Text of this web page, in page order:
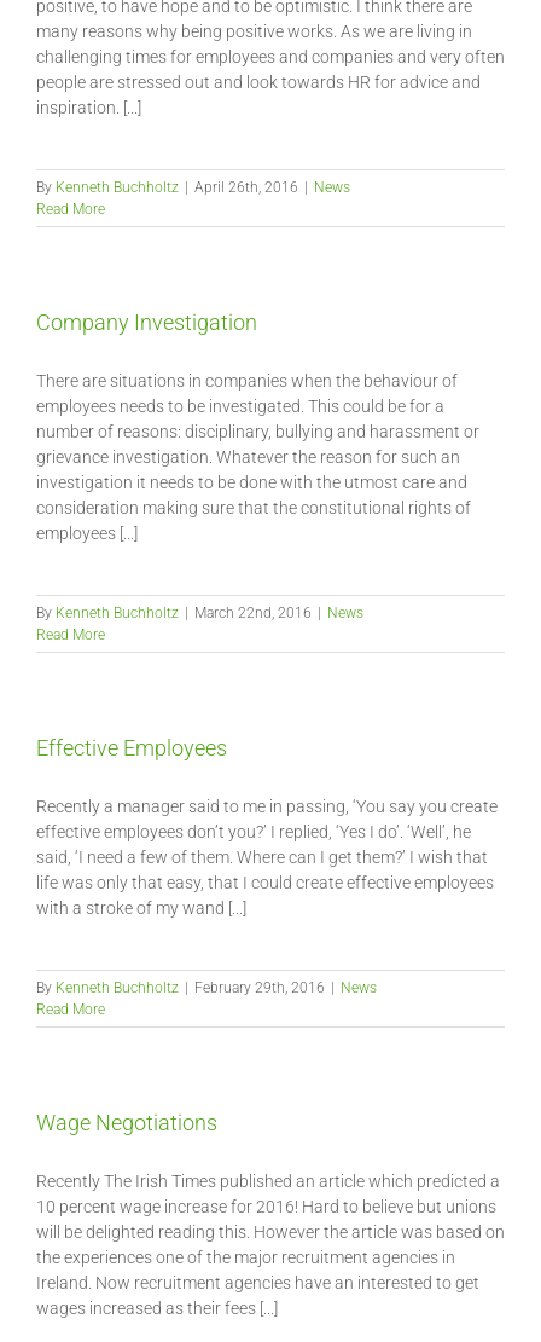
positive, to have hope and to be optimistic. I think there are
many reasons why being positive works. As we are living in
challenging times for employees and companies and very often
people are stressed out and look towards HR for advice and
inspiration. [...]
By Kenneth Buchholtz April 26th, 2016
News
Read More
Company Investigation
There are situations in companies when the behaviour of
employees needs to be investigated. This could be for a
number of reasons: disciplinary, bullying and harassment or
grievance investigation. Whatever the reason for such an
investigation it needs to be done with the utmost care and
consideration making sure that the constitutional rights of
employees [...]
By Kenneth Buchholtz March 22nd, 2016
News
Read More
Effective Employees
Recently a manager said to me in passing, ‘You say you create
effective employees don’t you?’ I replied, ‘Yes I do’. ‘Well’, he
said, ‘I need a few of them. Where can I get them?’ I wish that
life was only that easy, that I could create effective employees
with a stroke of my wand [...]
By Kenneth Buchholtz February 29th, 2016
News
Read More
Wage Negotiations
Recently The Irish Times published an article which predicted a
10 percent wage increase for 2016! Hard to believe but unions
will be delighted reading this. However the article was based on
the experiences one of the major recruitment agencies in
Ireland. Now recruitment agencies have an interested to get
wages increased as their fees [...]